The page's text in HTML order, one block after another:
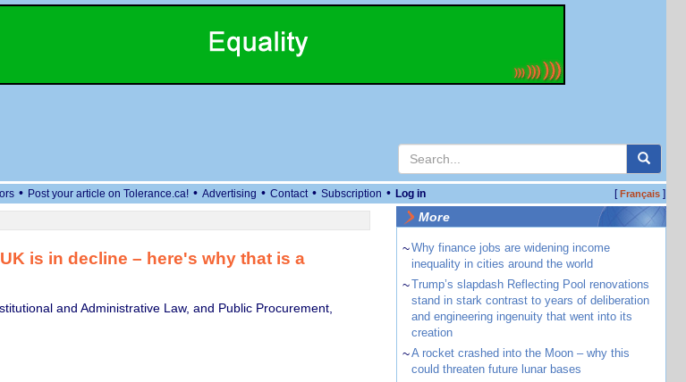
• Post your article on Tolerance.ca! • Advertising • Contact • Subscription • Log in [Français]
is in decline – here's why that is a
and Administrative Law, and Public Procurement,
More
~Why finance jobs are widening income
inequality in cities around the world
~Trump’s slapdash Reflecting Pool renovations
stand in stark contrast to years of deliberation
and engineering ingenuity that went into its
creation
~A rocket crashed into the Moon – why this
could threaten future lunar bases